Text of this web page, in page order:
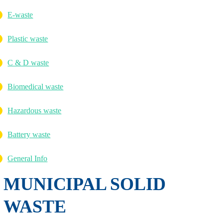
E-waste
Plastic waste
C & D waste
Biomedical waste
Hazardous waste
Battery waste
General Info
MUNICIPAL SOLID
WASTE